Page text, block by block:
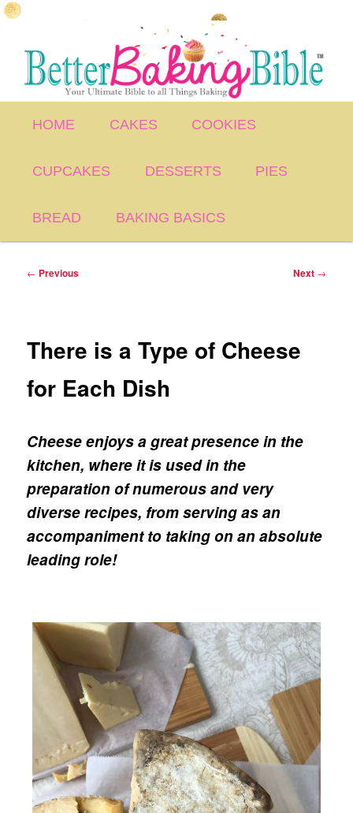
content
HOME CAKES COOKIES
CUPCAKES DESSERTS PIES
BREAD BAKING BASICS
Post
← Previous Next →
There is a Type of Cheese
for Each Dish
Cheese enjoys a great presence in the
kitchen, where it is used in the
preparation of numerous and very
diverse recipes, from serving as an
accompaniment to taking on an absolute
leading role!